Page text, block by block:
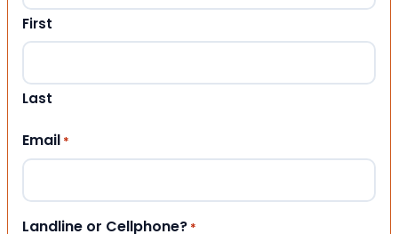
First
Last
Email *
Landline or Cellphone? *